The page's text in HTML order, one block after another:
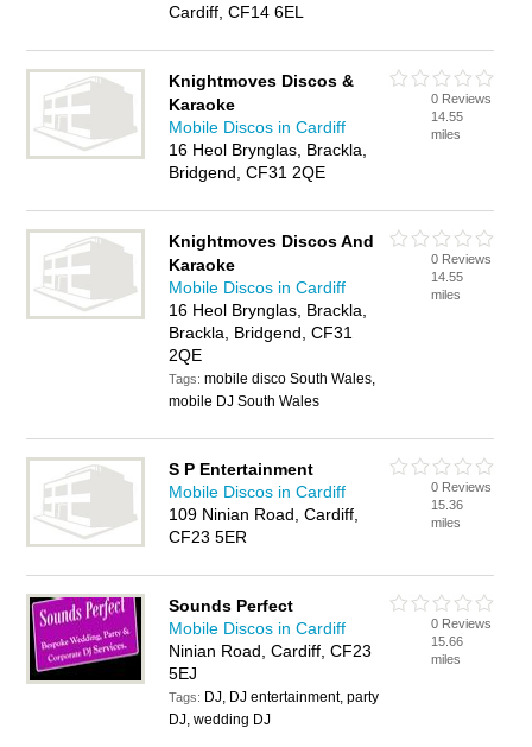
Cardiff, CF14 6EL
Knightmoves Discos &
Karaoke
Mobile Discos in Cardiff
16 Heol Brynglas, Brackla,
Bridgend, CF31 2QE
0 Reviews
14.55
miles
Knightmoves Discos And
Karaoke
Mobile Discos in Cardiff
16 Heol Brynglas, Brackla,
Brackla, Bridgend, CF31
2QE
Tags:mobile disco South Wales,
mobile DJ South Wales
0 Reviews
14.55
miles
S P Entertainment
Mobile Discos in Cardiff
109 Ninian Road, Cardiff,
CF23 5ER
0 Reviews
15.36
miles
Sounds Perfect
Mobile Discos in Cardiff
Ninian Road, Cardiff, CF23
5EJ
Tags: DJ, DJ entertainment, party
DJ, wedding DJ
0 Reviews
15.66
miles